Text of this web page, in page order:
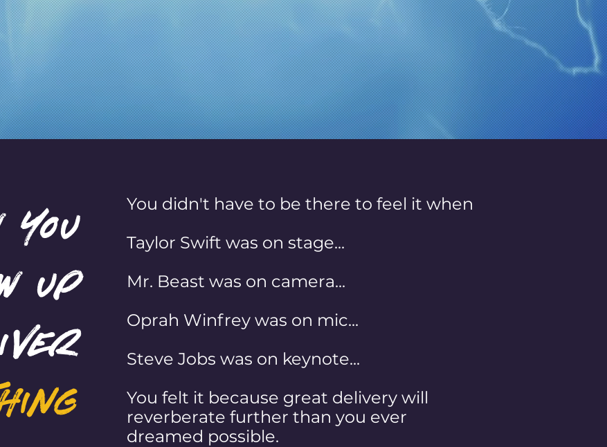
audience to action. Every time.
you
up
You didn't have to be there to feel it when
Taylor Swift was on stage...
Mr. Beast was on camera...
Oprah Winfrey was on mic...
Steve Jobs was on keynote...
You felt it because great delivery will
reverberate further than you ever
dreamed possible.